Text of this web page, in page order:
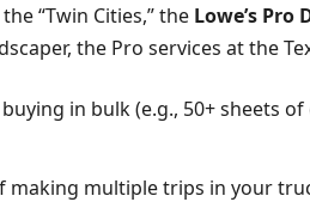
“Twin Cities,” the Lowe’s Pro
the Pro services at the
in bulk (e.g., 50+ sheets
making multiple trips in your